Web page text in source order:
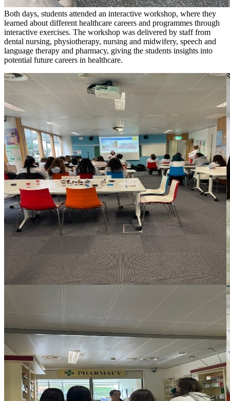
Both days, students attended an interactive workshop, where they
learned about different healthcare careers and programmes through
interactive exercises. The workshop was delivered by staff from
dental nursing, physiotherapy, nursing and midwifery, speech and
language therapy and pharmacy, giving the students insights into
potential future careers in healthcare.